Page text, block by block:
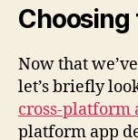
Choosing
Now that
let’s briefly
cross-platform
platform app